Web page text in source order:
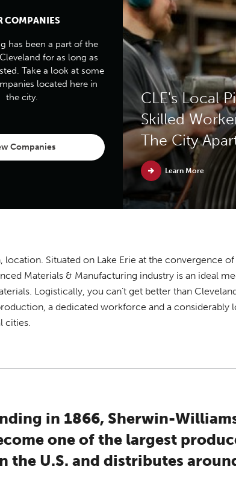
COMPANIES
has been a part of the
for as long as
Take a look at some
located here in
the city.
Companies
CLE's Local
Skilled
The City
Learn More
Situated on Lake Erie at the convergence
Materials & Manufacturing industry is an ideal
Logistically, you can’t get better than
a dedicated workforce and a considerably
cities.
in 1866, Sherwin-
one of the largest
the U.S. and distributes